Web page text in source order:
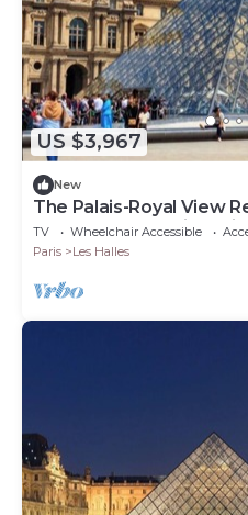
US $3,967
New
The Palais-Royal View
Bedroom Luxury in Paris
TV Wheelchair Accessible
Paris
Les Halles